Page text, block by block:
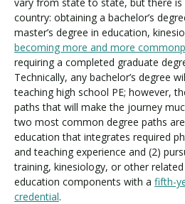
country: obtaining a bachelor’s
master’s degree in education,
becoming more and more
requiring a completed graduate
Technically, any bachelor’s degree
teaching high school PE; however,
paths that will make the journey
two most common degree paths
education that integrates required
and teaching experience and (2)
training, kinesiology, or other
education components with a fifth-
credential.